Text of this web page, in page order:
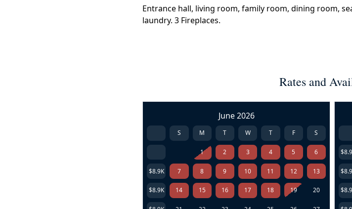
Entrance hall, living room, family room, dining room,
laundry. 3 Fireplaces.
Rates and
June 2026
S M T W T F S
1 2 3 4 5 6
$8.9K 7 8 9 10 11 12 13
$8.9K 14 15 16 17 18 19 20